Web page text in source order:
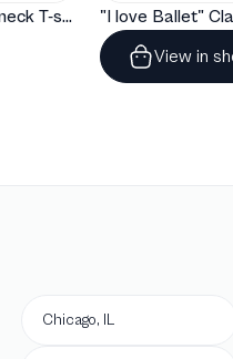
"I love Ballet" Classic Baby Crewneck T-shirt
"I love Ballet"
View in
Chicago, IL